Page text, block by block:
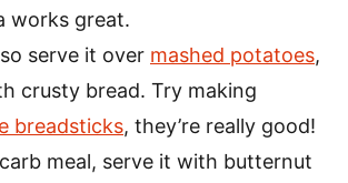
works great.
serve it over mashed potatoes,
crusty bread. Try making
breadsticks, they’re really good!
meal, serve it with butternut